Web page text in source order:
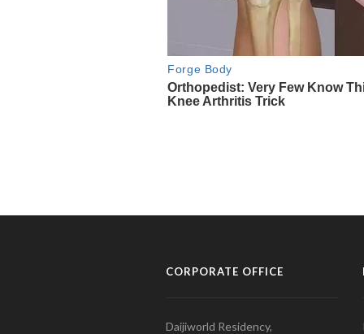
CORPORATE OFFICE
Daijiworld Residency,